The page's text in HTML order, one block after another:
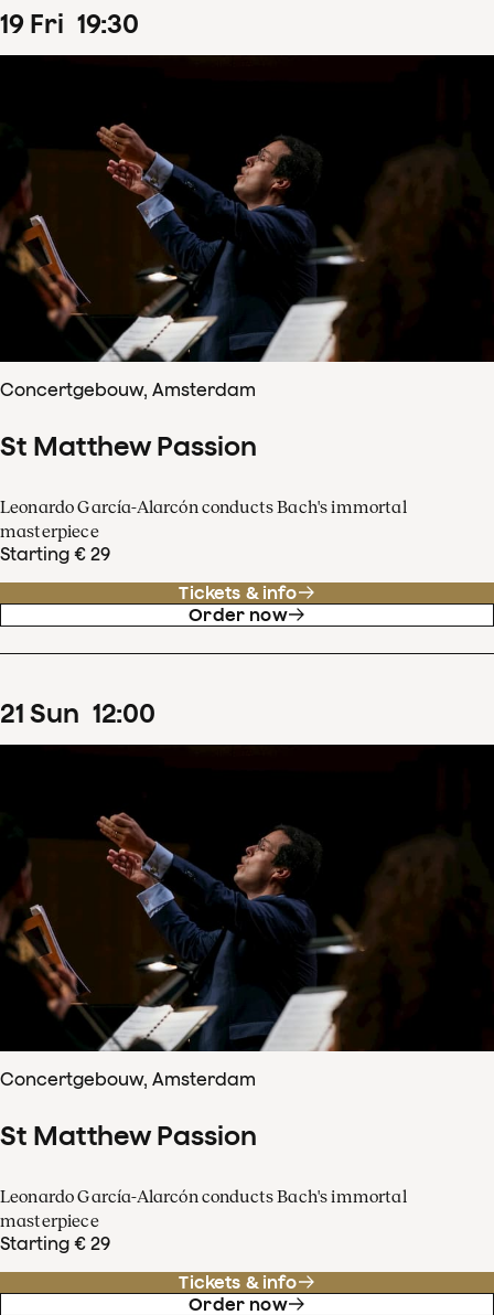
19 Fri 19:30
Concertgebouw, Amsterdam
St Matthew Passion
Leonardo García-Alarcón conducts Bach's immortal
masterpiece
Starting € 29
Tickets & info
Order now
21 Sun 12:00
Concertgebouw, Amsterdam
St Matthew Passion
Leonardo García-Alarcón conducts Bach's immortal
masterpiece
Starting € 29
Tickets & info
Order now